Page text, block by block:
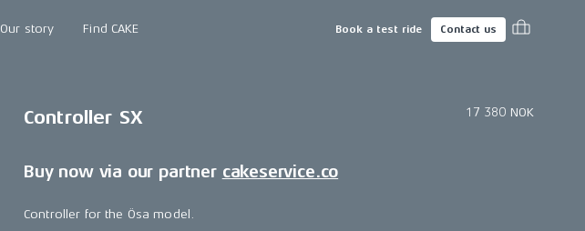
Our story Find CAKE Book a test ride Contact us
Controller SX 17 380 NOK
Buy now via our partner cakeservice.co
Controller for the Ösa model.